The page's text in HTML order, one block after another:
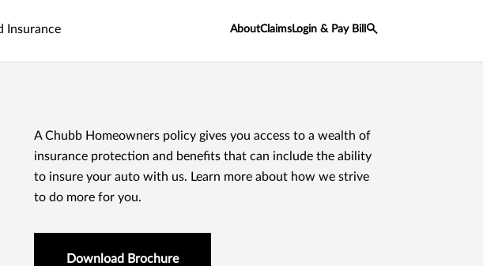
Insurance AboutClaims Login & Pay Bill
A Chubb Homeowners policy gives you access to a wealth of
insurance protection and benefits that can include the ability
to insure your auto with us. Learn more about how we strive
to do more for you.
Download Brochure